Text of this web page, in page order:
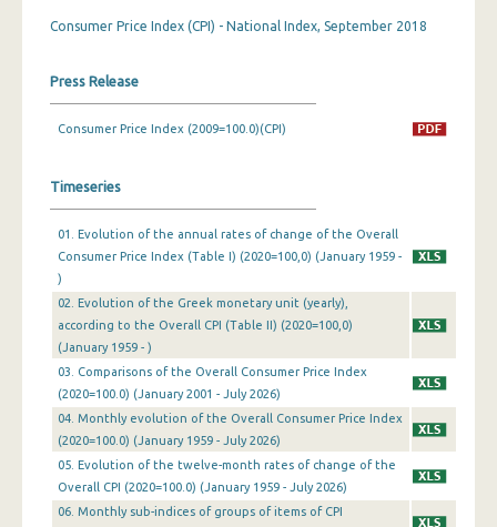
April 2024
February 2024
December 2023
November 2023
September 2023
August 2023
July 2023
June 2023
May 2023
April 2023
Consumer Price Index (CPI) - National Index, September 2018
Press Release
Consumer Price Index (2009=100.0)(CPI)
Timeseries
01. Evolution of the annual rates of change of the Overall
Consumer Price Index (Table I) (2020=100,0) (January 1959 -
)
02. Evolution of the Greek monetary unit (yearly),
according to the Overall CPI (Table II) (2020=100,0)
(January 1959 - )
03. Comparisons of the Overall Consumer Price Index
(2020=100.0) (January 2001 - July 2026)
04. Monthly evolution of the Overall Consumer Price Index
(2020=100.0) (January 1959 - July 2026)
05. Evolution of the twelve-month rates of change of the
Overall CPI (2020=100.0) (January 1959 - July 2026)
06. Monthly sub-indices of groups of items of CPI